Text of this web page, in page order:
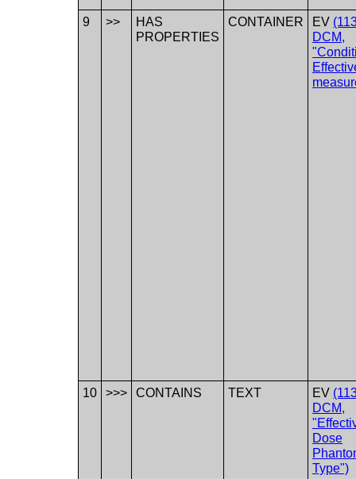
9 >>
HAS
PROPERTIES
CONTAINER EV
DCM,
10 >>> CONTAINS TEXT EV
DCM,
Dose
Type")